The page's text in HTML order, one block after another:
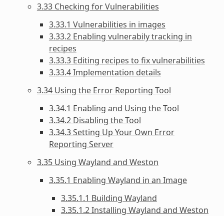
3.33 Checking for Vulnerabilities
3.33.1 Vulnerabilities in images
3.33.2 Enabling vulnerabily tracking in
recipes
3.33.3 Editing recipes to fix vulnerabilities
3.33.4 Implementation details
3.34 Using the Error Reporting Tool
3.34.1 Enabling and Using the Tool
3.34.2 Disabling the Tool
3.34.3 Setting Up Your Own Error
Reporting Server
3.35 Using Wayland and Weston
3.35.1 Enabling Wayland in an Image
3.35.1.1 Building Wayland
3.35.1.2 Installing Wayland and Weston